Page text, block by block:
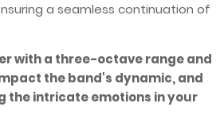
a seamless continuation of
with a three-octave range and
the band's dynamic, and
the intricate emotions in your